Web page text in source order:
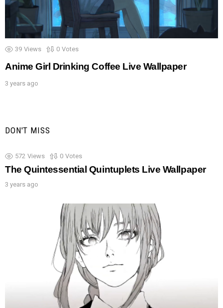
39 Views 0 Votes
Anime Girl Drinking Coffee Live Wallpaper
3 years ago
DON'T MISS
572 Views 0 Votes
The Quintessential Quintuplets Live Wallpaper
3 years ago